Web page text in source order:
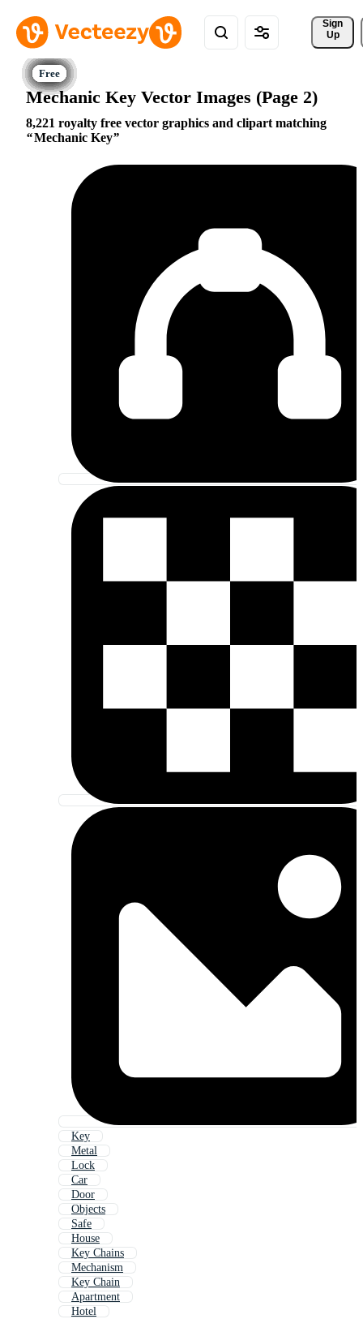
Sign
Up
Mechanic Key Vector Images (Page 2)
8,221 royalty free vector graphics and clipart matching
Mechanic Key
Key
Metal
Lock
Car
Door
Objects
Safe
House
Key Chains
Mechanism
Key Chain
Apartment
Hotel